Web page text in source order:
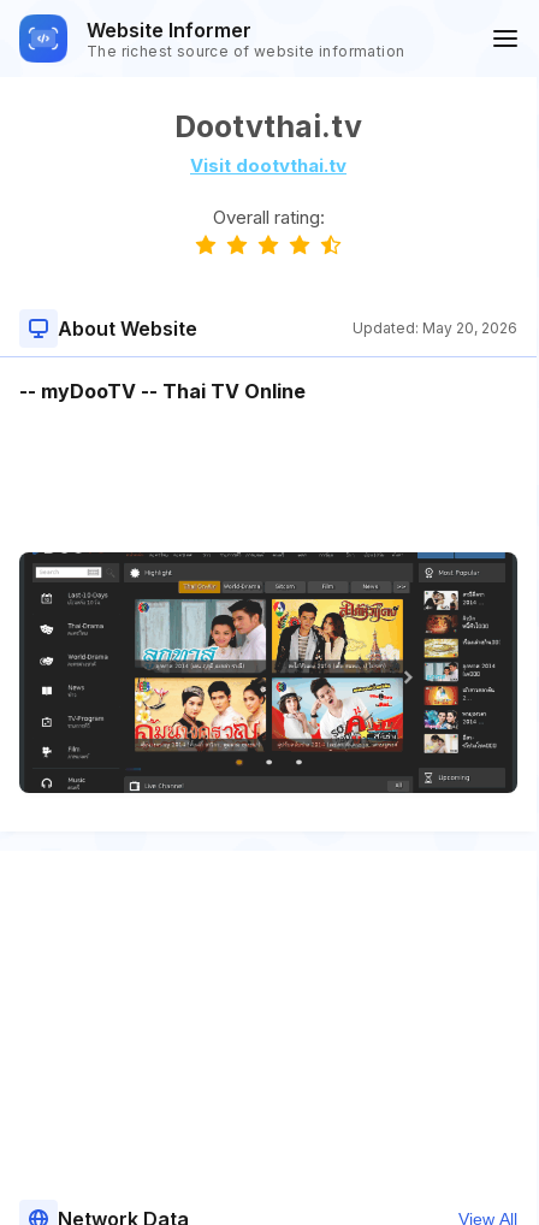
Website Informer
The richest source of website information
Dootvthai.tv
Visit dootvthai.tv
Overall rating:
About Website Updated: May 20, 2026
-- myDooTV -- Thai TV Online
Network Data View All